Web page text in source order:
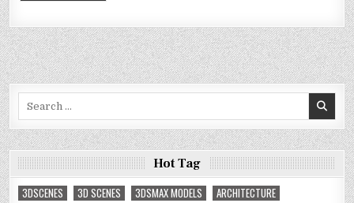
Hot Tag
3DSCENES
3D SCENES 3DSMAX MODELS
ARCHITECTURE